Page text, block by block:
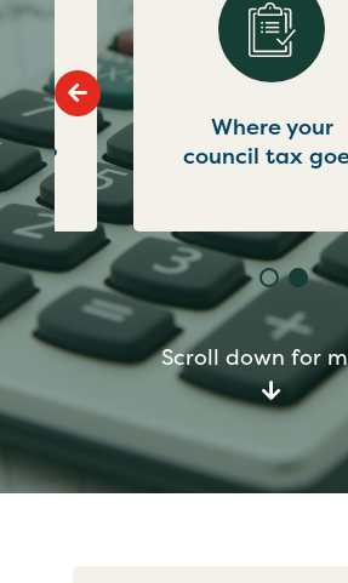
Go to previous slide
for?
Where your
council tax
Scroll down for